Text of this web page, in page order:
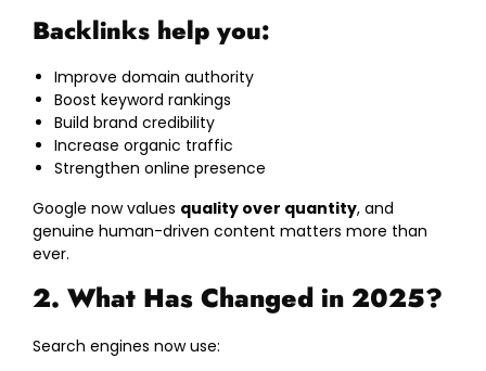
Backlinks help you:
Improve domain authority
Boost keyword rankings
Build brand credibility
Increase organic traffic
Strengthen online presence
Google now values quality over quantity, and
genuine human-driven content matters more than
ever.
2. What Has Changed in 2025?
Search engines now use: